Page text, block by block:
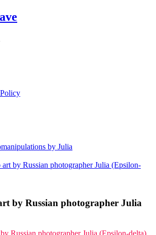
by Julia
by Russian photographer Julia (Epsilon-
by Russian photographer Julia